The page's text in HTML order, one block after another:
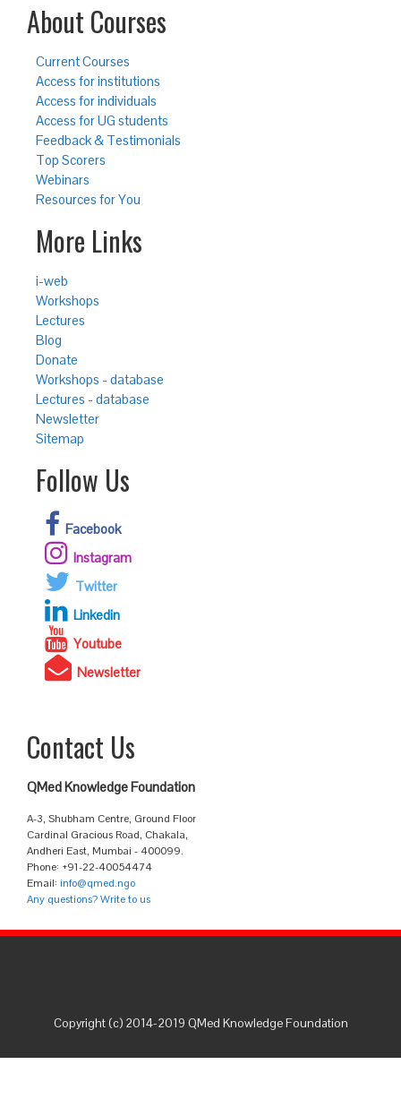
About Courses
Current Courses
Access for institutions
Access for individuals
Access for UG students
Feedback & Testimonials
Top Scorers
Webinars
Resources for You
More Links
i-web
Workshops
Lectures
Blog
Donate
Workshops - database
Lectures - database
Newsletter
Sitemap
Follow Us
Facebook
Instagram
Twitter
Linkedin
Youtube
Newsletter
Contact Us
QMed Knowledge Foundation
A-3, Shubham Centre, Ground Floor
Cardinal Gracious Road, Chakala,
Andheri East, Mumbai - 400099.
Phone: +91-22-40054474
Email: info@qmed.ngo
Any questions? Write to us
Copyright (c) 2014-2019 QMed Knowledge Foundation